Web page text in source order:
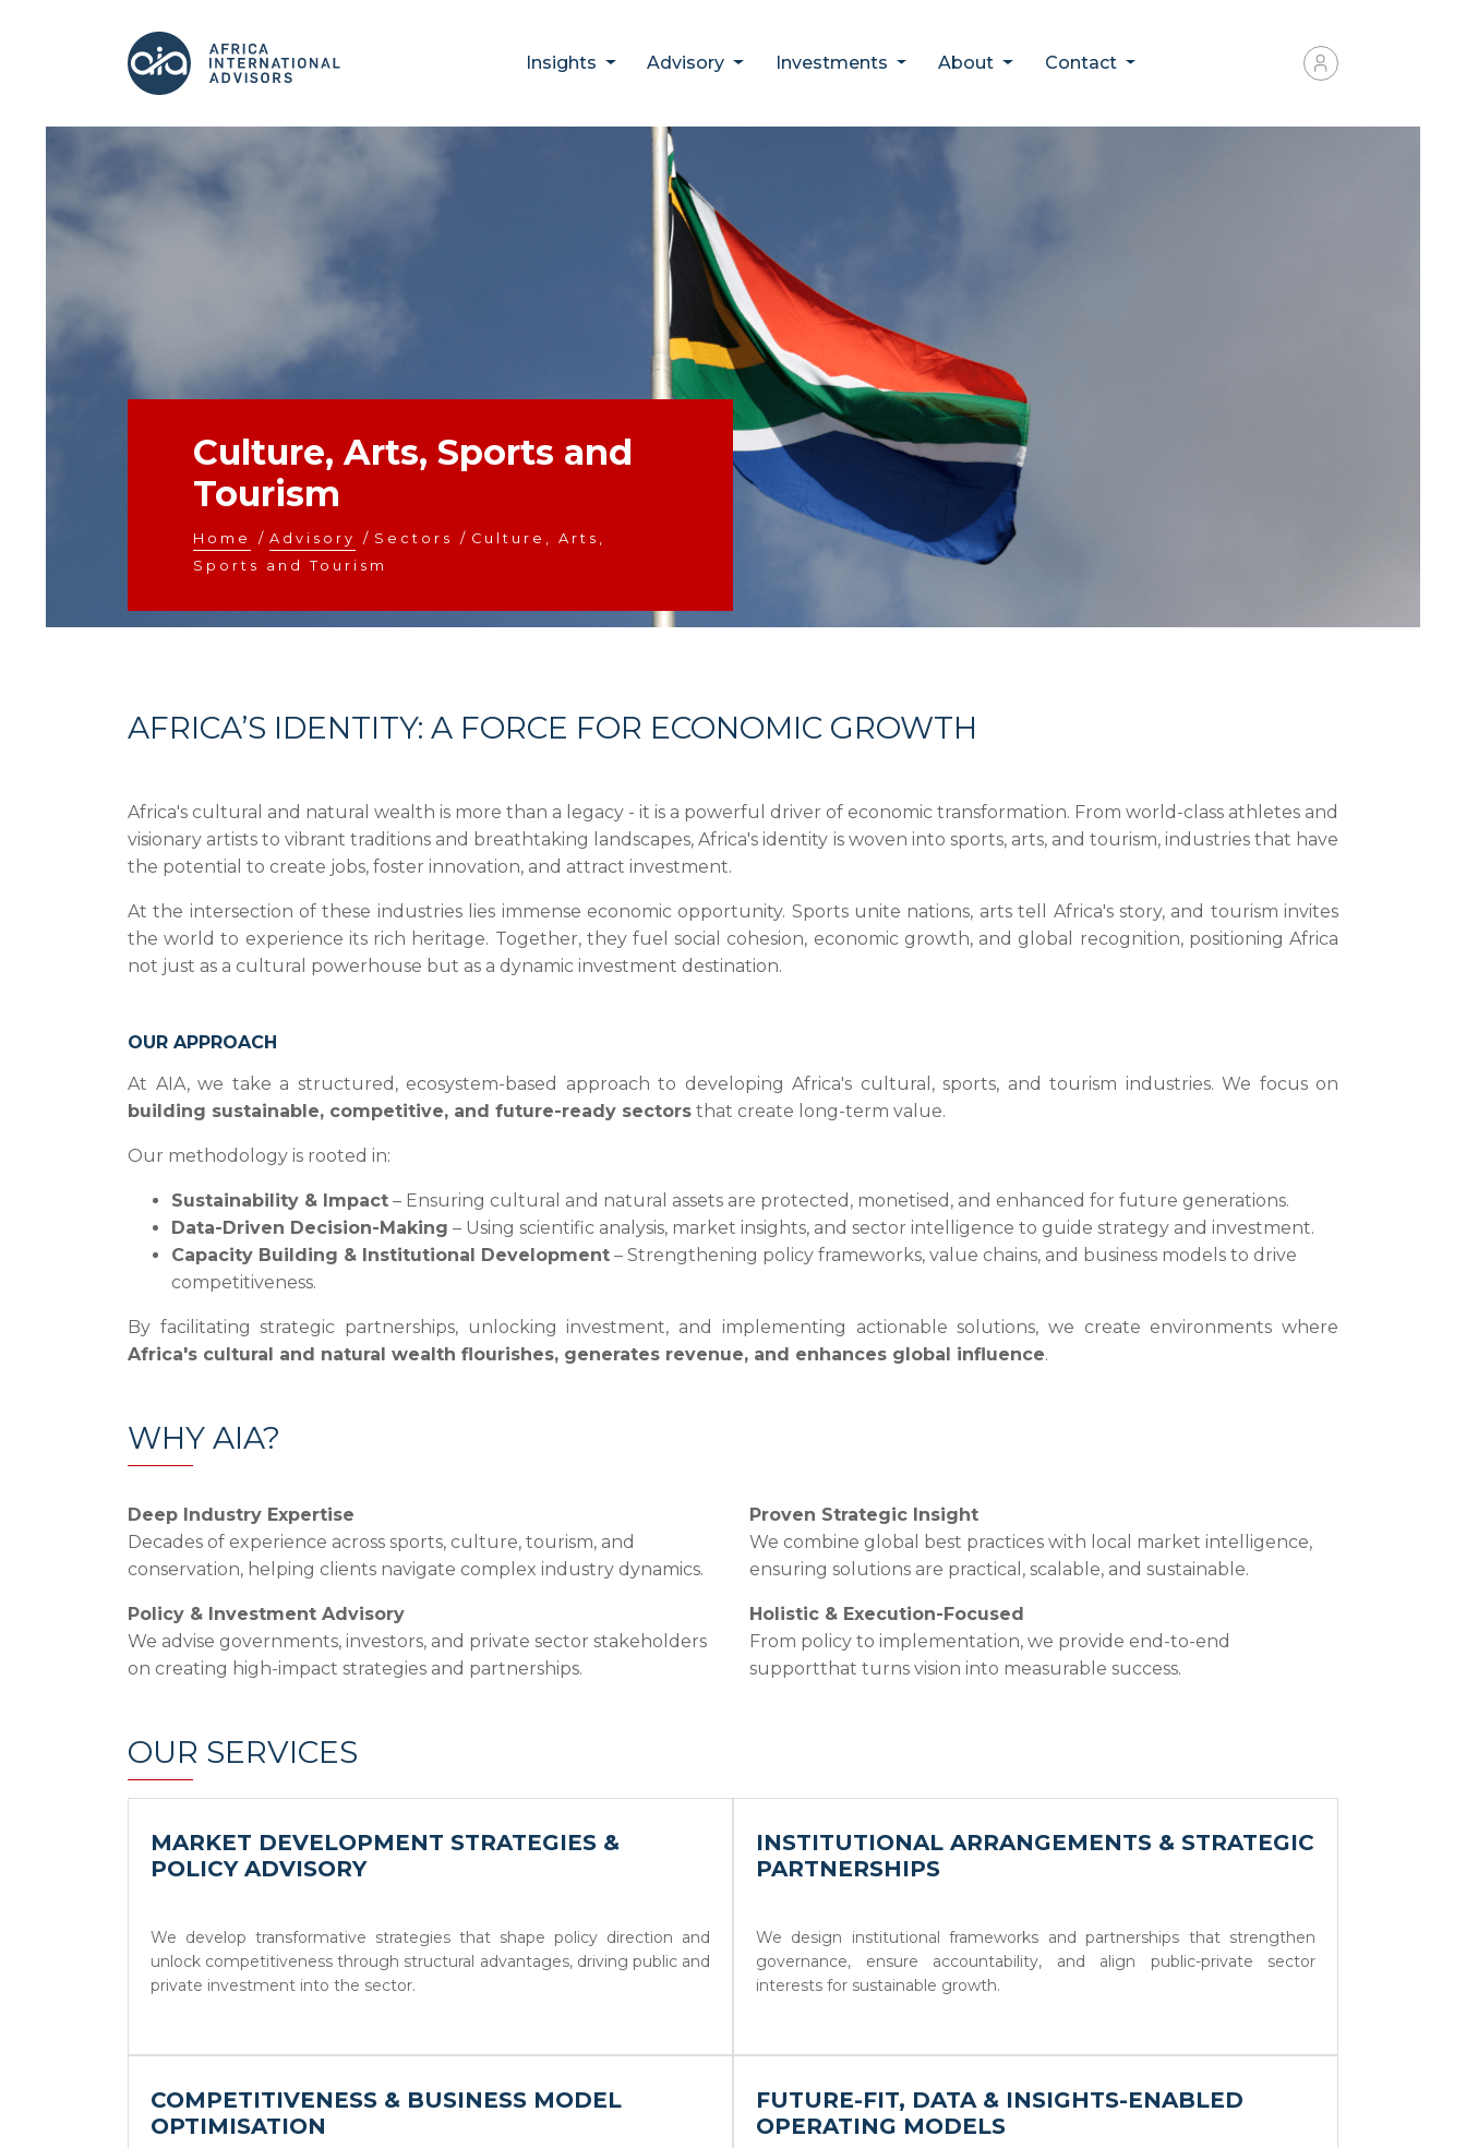
Insights Advisory Investments About Contact
Culture, Arts, Sports and
Tourism
Home / Advisory / Sectors / Culture, Arts,
Sports and Tourism
AFRICA’S IDENTITY: A FORCE FOR ECONOMIC GROWTH
Africa's cultural and natural wealth is more than a legacy - it is a powerful driver of economic transformation. From world-class athletes and
visionary artists to vibrant traditions and breathtaking landscapes, Africa's identity is woven into sports, arts, and tourism, industries that have
the potential to create jobs, foster innovation, and attract investment.
At the intersection of these industries lies immense economic opportunity. Sports unite nations, arts tell Africa's story, and tourism invites
the world to experience its rich heritage. Together, they fuel social cohesion, economic growth, and global recognition, positioning Africa
not just as a cultural powerhouse but as a dynamic investment destination.
OUR APPROACH
At AIA, we take a structured, ecosystem-based approach to developing Africa's cultural, sports, and tourism industries. We focus on
building sustainable, competitive, and future-ready sectors that create long-term value.
Our methodology is rooted in:
Sustainability & Impact – Ensuring cultural and natural assets are protected, monetised, and enhanced for future generations.
Data-Driven Decision-Making – Using scientific analysis, market insights, and sector intelligence to guide strategy and investment.
Capacity Building & Institutional Development – Strengthening policy frameworks, value chains, and business models to drive
competitiveness.
By facilitating strategic partnerships, unlocking investment, and implementing actionable solutions, we create environments where
Africa's cultural and natural wealth flourishes, generates revenue, and enhances global influence.
WHY AIA?
Deep Industry Expertise
Decades of experience across sports, culture, tourism, and
conservation, helping clients navigate complex industry dynamics.
Proven Strategic Insight
We combine global best practices with local market intelligence,
ensuring solutions are practical, scalable, and sustainable.
Policy & Investment Advisory
We advise governments, investors, and private sector stakeholders
on creating high-impact strategies and partnerships.
Holistic & Execution-Focused
From policy to implementation, we provide end-to-end
supportthat turns vision into measurable success.
OUR SERVICES
MARKET DEVELOPMENT STRATEGIES &
POLICY ADVISORY
We develop transformative strategies that shape policy direction and
unlock competitiveness through structural advantages, driving public and
private investment into the sector.
INSTITUTIONAL ARRANGEMENTS & STRATEGIC
PARTNERSHIPS
We design institutional frameworks and partnerships that strengthen
governance, ensure accountability, and align public-private sector
interests for sustainable growth.
COMPETITIVENESS & BUSINESS MODEL
OPTIMISATION
FUTURE-FIT, DATA & INSIGHTS-ENABLED
OPERATING MODELS